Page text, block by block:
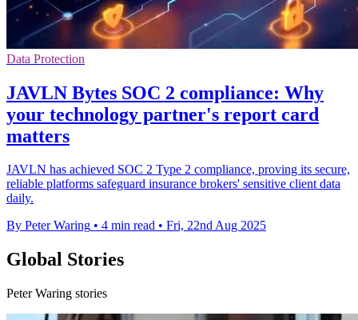
Data Protection
JAVLN Bytes SOC 2 compliance: Why
your technology partner's report card
matters
JAVLN has achieved SOC 2 Type 2 compliance, proving its secure,
reliable platforms safeguard insurance brokers' sensitive client data
daily.
By Peter Waring • 4 min read • Fri, 22nd Aug 2025
Global Stories
Peter Waring stories